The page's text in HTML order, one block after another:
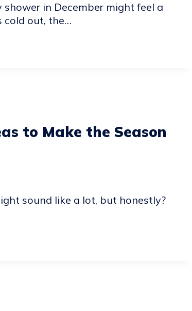
shower in December might feel a
cold out, the…
to Make the Season
sound like a lot, but honestly?